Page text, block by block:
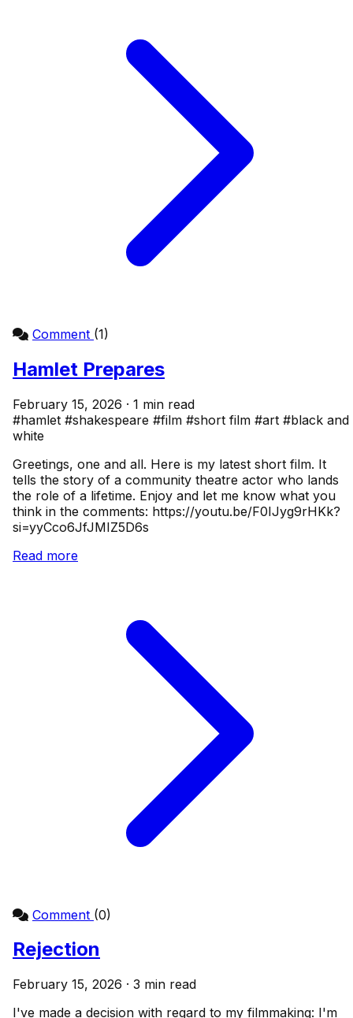
Comment (1)
Hamlet Prepares
February 15, 2026 · 1 min read
#hamlet #shakespeare #film #short film #art #black and
white
Greetings, one and all. Here is my latest short film. It
tells the story of a community theatre actor who lands
the role of a lifetime. Enjoy and let me know what you
think in the comments: https://youtu.be/F0IJyg9rHKk?
si=yyCco6JfJMIZ5D6s
Read more
Comment (0)
Rejection
February 15, 2026 · 3 min read
I've made a decision with regard to my filmmaking: I'm